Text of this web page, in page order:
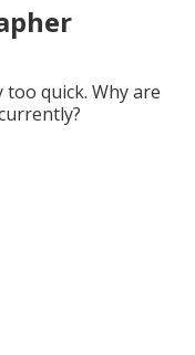
quick. Why are